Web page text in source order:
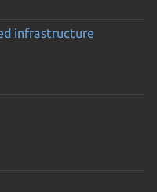
infrastructure